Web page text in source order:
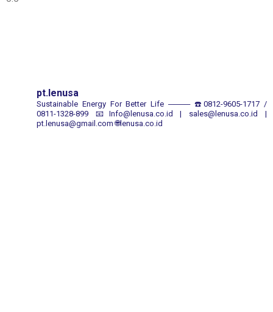
pt.lenusa
Sustainable Energy For Better Life ────☎️0812-9605-1717 /
0811-1328-899 📧Info@lenusa.co.id | sales@lenusa.co.id |
pt.lenusa@gmail.com 🌐lenusa.co.id